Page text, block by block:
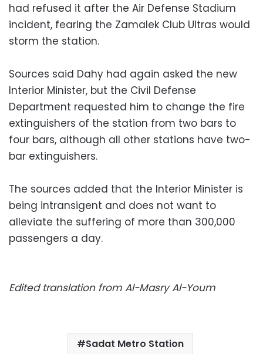
had refused it after the Air Defense Stadium
incident, fearing the Zamalek Club Ultras would
storm the station.
Sources said Dahy had again asked the new
Interior Minister, but the Civil Defense
Department requested him to change the fire
extinguishers of the station from two bars to
four bars, although all other stations have two-
bar extinguishers.
The sources added that the Interior Minister is
being intransigent and does not want to
alleviate the suffering of more than 300,000
passengers a day.
Edited translation from Al-Masry Al-Youm
Sadat Metro Station